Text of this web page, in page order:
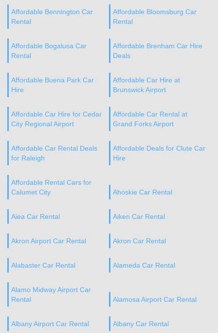
Affordable Bennington Car
Rental
Affordable Bloomsburg Car
Rental
Affordable Bogalusa Car
Rental
Affordable Brenham Car Hire
Deals
Affordable Buena Park Car
Hire
Affordable Car Hire at
Brunswick Airport
Affordable Car Hire for Cedar
City Regional Airport
Affordable Car Rental at
Grand Forks Airport
Affordable Car Rental Deals
for Raleigh
Affordable Deals for Clute Car
Hire
Affordable Rental Cars for
Calumet City
Ahoskie Car Rental
Aiea Car Rental Aiken Car Rental
Akron Airport Car Rental Akron Car Rental
Alabaster Car Rental Alameda Car Rental
Alamo Midway Airport Car
Rental
Alamosa Airport Car Rental
Albany Airport Car Rental Albany Car Rental